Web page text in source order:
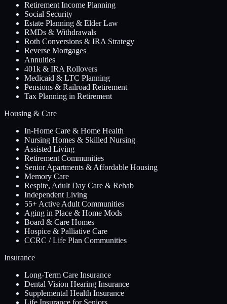
Retirement Income Planning
Social Security
Estate Planning & Elder Law
RMDs & Withdrawals
Roth Conversions & IRA Strategy
Reverse Mortgages
Annuities
401k & IRA Rollovers
Medicaid & LTC Planning
Pensions & Railroad Retirement
Tax Planning in Retirement
Housing & Care
In-Home Care & Home Health
Nursing Homes & Skilled Nursing
Assisted Living
Retirement Communities
Senior Apartments & Affordable Housing
Memory Care
Respite, Adult Day Care & Rehab
Independent Living
55+ Active Adult Communities
Aging in Place & Home Mods
Board & Care Homes
Hospice & Palliative Care
CCRC / Life Plan Communities
Insurance
Long-Term Care Insurance
Dental Vision Hearing Insurance
Supplemental Health Insurance